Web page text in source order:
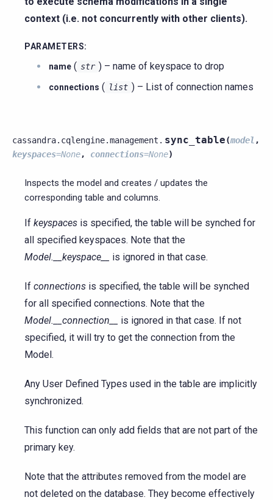
context (i.e. not concurrently with other clients).
PARAMETERS:
name ( str ) – name of keyspace to drop
connections ( list ) – List of connection names
cassandra.cqlengine.management. sync_table(model ,
keyspaces=None, connections=None)
Inspects the model and creates / updates the
corresponding table and columns.
If keyspaces is specified, the table will be synched for
all specified keyspaces. Note that the
Model.__keyspace__
is ignored in that case.
If connections is specified, the table will be synched
for all specified connections. Note that the
Model.__connection__
is ignored in that case. If not
specified, it will try to get the connection from the
Model.
Any User Defined Types used in the table are implicitly
synchronized.
This function can only add fields that are not part of the
primary key.
Note that the attributes removed from the model are
not deleted on the database. They become effectively